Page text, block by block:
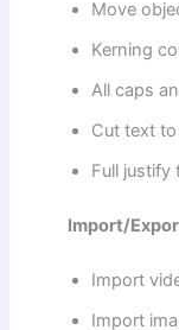
Move
Kerning
All caps
Cut text
Full justify
Import/
Import
Import